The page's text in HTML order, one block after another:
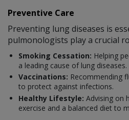
Preventive Care
Preventing lung diseases is
pulmonologists play a crucial
Smoking Cessation: Helping
a leading cause of lung diseases.
Vaccinations: Recommending
to protect against infections.
Healthy Lifestyle: Advising on
exercise and a balanced diet to